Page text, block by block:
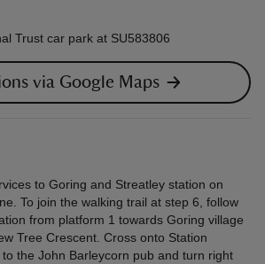
Trust car park at SU583806
via Google Maps
to Goring and Streatley station on
To join the walking trail at step 6, follow
from platform 1 towards Goring village
Tree Crescent. Cross onto Station
the John Barleycorn pub and turn right